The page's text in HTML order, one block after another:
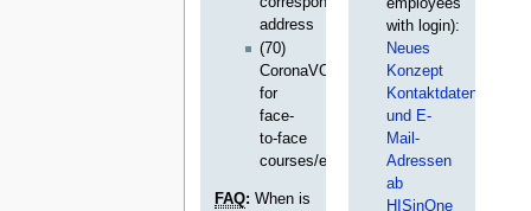
address
(70)
CoronaVO
for
face-
to-face
courses/exams
FAQ: When is
employees
with login):
Neues
Konzept
Kontaktdaten
und E-
Mail-
Adressen
ab
HISinOne